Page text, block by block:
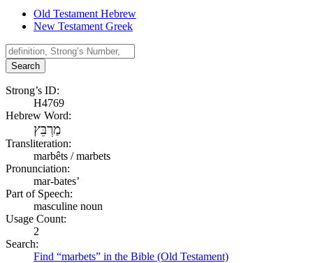
Old Testament Hebrew
New Testament Greek
Search
Strong’s ID:
H4769
Hebrew Word:
מַרְבֵּץ
Transliteration:
marbêts / marbets
Pronunciation:
mar-bates’
Part of Speech:
masculine noun
Usage Count:
2
Search:
Find “marbets” in the Bible (Old Testament)